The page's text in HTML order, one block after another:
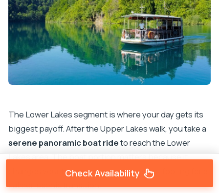
The Lower Lakes segment is where your day gets its
biggest payoff. After the Upper Lakes walk, you take a
serene panoramic boat rideto reach the Lower
Lakes area. The boat portion matters because it
changes your tempo: you trade constant footing for a
calmer, scenic transition.
Check Availability